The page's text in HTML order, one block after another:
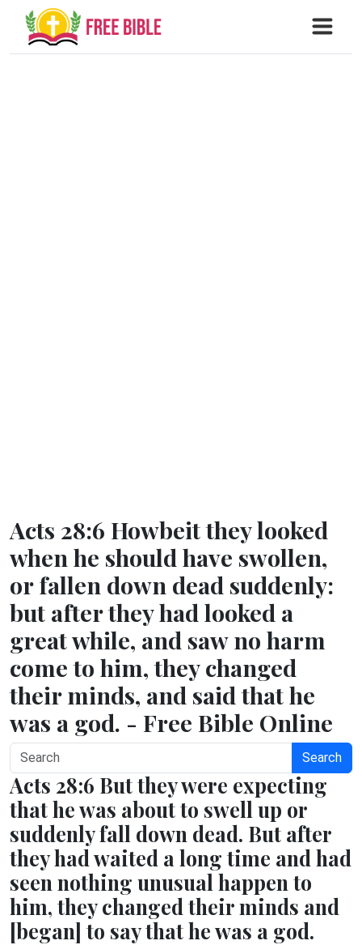
Acts 28:6 Howbeit they looked
when he should have swollen,
or fallen down dead suddenly:
but after they had looked a
great while, and saw no harm
come to him, they changed
their minds, and said that he
was a god. - Free Bible Online
Search
Acts 28:6 But they were expecting
that he was about to swell up or
suddenly fall down dead. But after
they had waited a long time and had
seen nothing unusual happen to
him, they changed their minds and
[began] to say that he was a god.